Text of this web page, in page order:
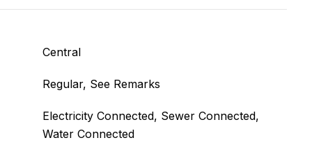
Central
Regular, See Remarks
Electricity Connected, Sewer Connected,
Water Connected